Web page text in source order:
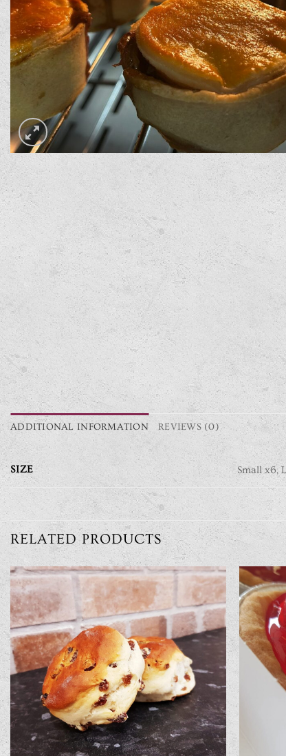
ADDITIONAL INFORMATION REVIEWS (0)
SIZE Small x6,
RELATED PRODUCTS